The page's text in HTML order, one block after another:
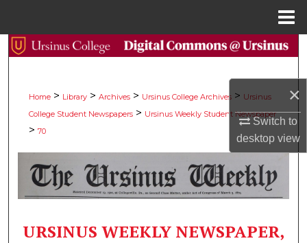
×
Switch to
desktopview
Search
My Account
About
Digital Commons Network™
Home > Library > Archives > Ursinus College Archives > Ursinus
College Student Newspapers > Ursinus Weekly Student Newspaper
> 70
URSINUS WEEKLY NEWSPAPER,